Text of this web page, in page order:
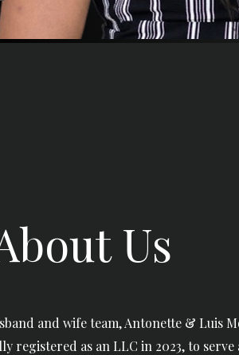
Us
and wife team, Antonette & Luis
registered as an LLC in 2023, to serve